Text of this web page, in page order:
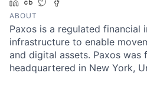
LinkedIn
Crunchbase
Twitter
ABOUT
Paxos is a regulated financial
infrastructure to enable
and digital assets. Paxos was
headquartered in New York,